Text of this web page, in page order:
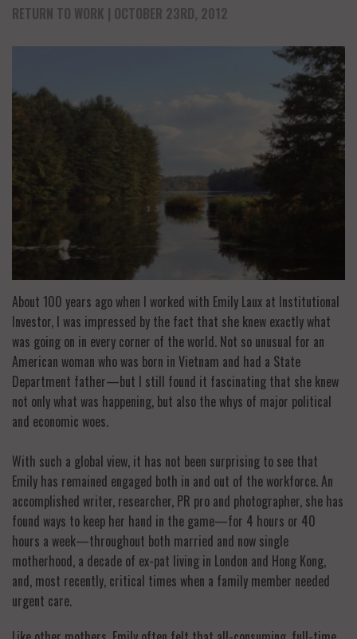
RETURN TO WORK | OCTOBER 23RD, 2012
About 100 years ago when I worked with Emily Laux at Institutional
Investor, I was impressed by the fact that she knew exactly what
was going on in every corner of the world. Not so unusual for an
American woman who was born in Vietnam and had a State
Department father—but I still found it fascinating that she knew
not only what was happening, but also the whys of major political
and economic woes.
With such a global view, it has not been surprising to see that
Emily has remained engaged both in and out of the workforce. An
accomplished writer, researcher, PR pro and photographer, she has
found ways to keep her hand in the game—for 4 hours or 40
hours a week—throughout both married and now single
motherhood, a decade of ex-pat living in London and Hong Kong,
and, most recently, critical times when a family member needed
urgent care.